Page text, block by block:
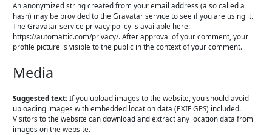
An anonymized string created from your email address (also called a
hash) may be provided to the Gravatar service to see if you are using it.
The Gravatar service privacy policy is available here:
https://automattic.com/privacy/. After approval of your comment, your
profile picture is visible to the public in the context of your comment.
Media
Suggested text:If you upload images to the website, you should avoid
uploading images with embedded location data (EXIF GPS) included.
Visitors to the website can download and extract any location data from
images on the website.